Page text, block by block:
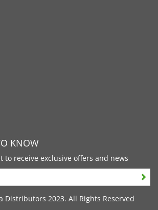
KNOW
to receive exclusive offers and news
Distributors 2023. All Rights Reserved